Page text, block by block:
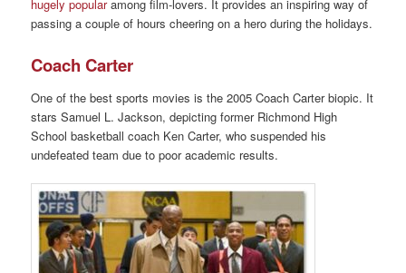
hugely popularamong film-lovers. It provides an inspiring way of
passing a couple of hours cheering on a hero during the holidays.
Coach Carter
One of the best sports movies is the 2005 Coach Carter biopic. It
stars Samuel L. Jackson, depicting former Richmond High
School basketball coach Ken Carter, who suspended his
undefeated team due to poor academic results.